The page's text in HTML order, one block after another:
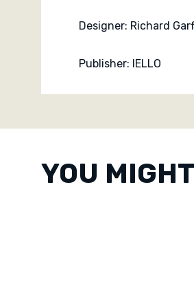
Designer: Richard
Publisher: IELLO
Custom
YOU